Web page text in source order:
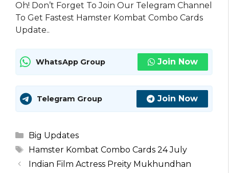
Oh! Don’t Forget To Join Our Telegram Channel
To Get Fastest Hamster Kombat Combo Cards
Update..
WhatsApp Group Join Now
Telegram Group Join Now
Categories
Big Updates
Tags
Hamster Kombat Combo Cards 24 July
Indian Film Actress Preity Mukhundhan